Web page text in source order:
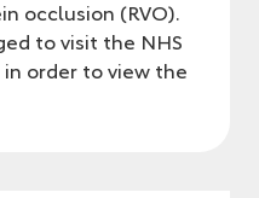
occlusion (RVO).
to visit the NHS
order to view the